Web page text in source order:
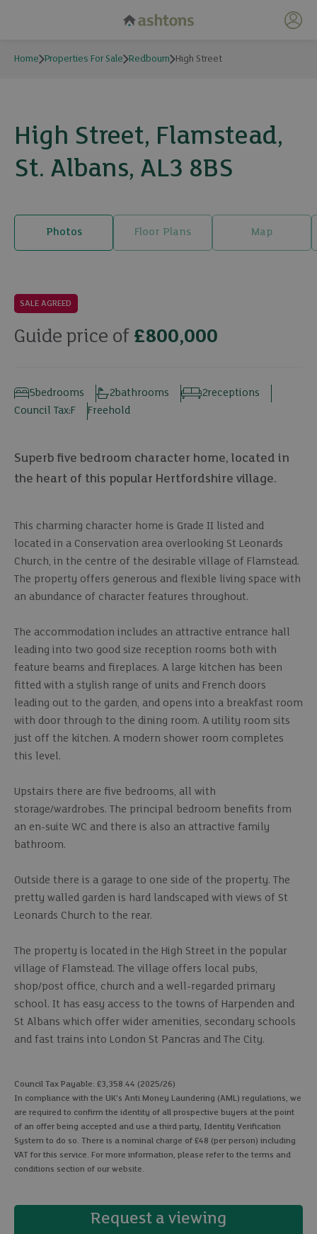
My
Home Properties For Sale Redbourn High Street
High Street, Flamstead,
St. Albans, AL3 8BS
Photos Floor Plans Map
25 photos
SALE AGREED
Guide price of £800,000
bedrooms
5 bathrooms
2 receptions
2
Council Tax:F Freehold
Superb five bedroom character home, located in
the heart of this popular Hertfordshire village.
This charming character home is Grade II listed and
located in a Conservation area overlooking St Leonards
Church, in the centre of the desirable village of Flamstead.
The property offers generous and flexible living space with
an abundance of character features throughout.
The accommodation includes an attractive entrance hall
leading into two good size reception rooms both with
feature beams and fireplaces. A large kitchen has been
fitted with a stylish range of units and French doors
leading out to the garden, and opens into a breakfast room
with door through to the dining room. A utility room sits
just off the kitchen. A modern shower room completes
this level.
Upstairs there are five bedrooms, all with
storage/wardrobes. The principal bedroom benefits from
an en-suite WC and there is also an attractive family
bathroom.
Outside there is a garage to one side of the property. The
pretty walled garden is hard landscaped with views of St
Leonards Church to the rear.
The property is located in the High Street in the popular
village of Flamstead. The village offers local pubs,
shop/post office, church and a well-regarded primary
school. It has easy access to the towns of Harpenden and
St Albans which offer wider amenities, secondary schools
and fast trains into London St Pancras and The City.
Council Tax Payable: £3,358.44 (2025/26)
In compliance with the UK's Anti Money Laundering (AML) regulations, we
are required to confirm the identity of all prospective buyers at the point
of an offer being accepted and use a third party, Identity Verification
System to do so. There is a nominal charge of £48 (per person) including
VAT for this service. For more information, please refer to the terms and
conditions section of our website.
Request a viewing